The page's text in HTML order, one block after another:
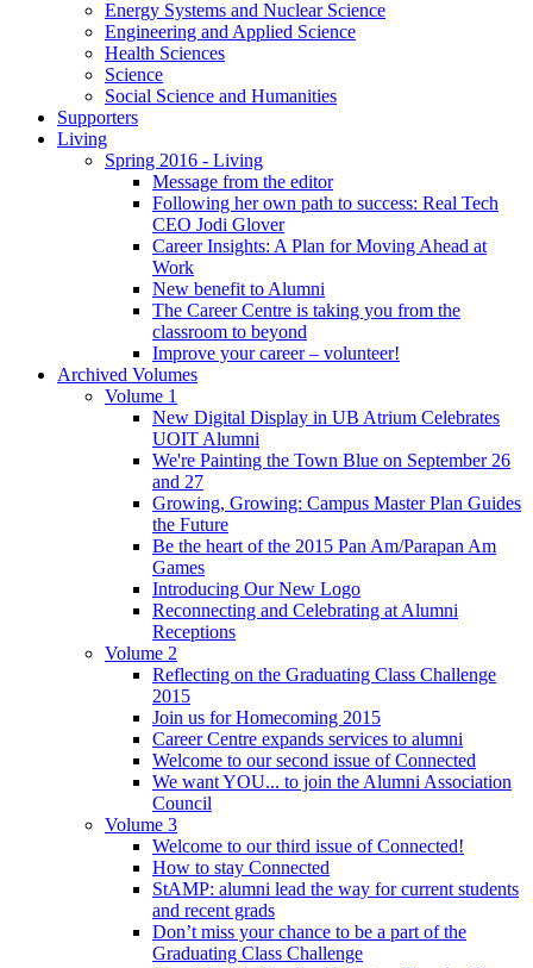
Energy Systems and Nuclear Science
Engineering and Applied Science
Health Sciences
Science
Social Science and Humanities
Supporters
Living
Spring 2016 - Living
Message from the editor
Following her own path to success: Real Tech
CEO Jodi Glover
Career Insights: A Plan for Moving Ahead at
Work
New benefit to Alumni
The Career Centre is taking you from the
classroom to beyond
Improve your career – volunteer!
Archived Volumes
Volume 1
New Digital Display in UB Atrium Celebrates
UOIT Alumni
We're Painting the Town Blue on September 26
and 27
Growing, Growing: Campus Master Plan Guides
the Future
Be the heart of the 2015 Pan Am/Parapan Am
Games
Introducing Our New Logo
Reconnecting and Celebrating at Alumni
Receptions
Volume 2
Reflecting on the Graduating Class Challenge
2015
Join us for Homecoming 2015
Career Centre expands services to alumni
Welcome to our second issue of Connected
We want YOU... to join the Alumni Association
Council
Volume 3
Welcome to our third issue of Connected!
How to stay Connected
StAMP: alumni lead the way for current students
and recent grads
Don’t miss your chance to be a part of the
Graduating Class Challenge